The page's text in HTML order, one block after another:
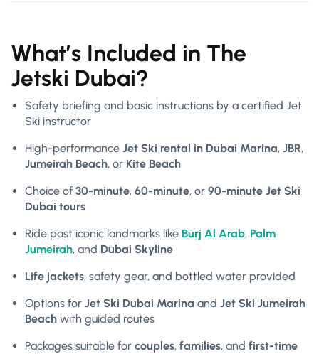
What’s Included in The
Jetski Dubai?
Safety briefing and basic instructions by a certified Jet
Ski instructor
High-performance Jet Ski rental in Dubai Marina, JBR,
Jumeirah Beach, or Kite Beach
Choice of 30-minute, 60-minute, or 90-minute Jet Ski
Dubai tours
Ride past iconic landmarks like Burj Al Arab, Palm
Jumeirah, and Dubai Skyline
Life jackets, safety gear, and bottled water provided
Options for Jet Ski Dubai Marina and Jet Ski Jumeirah
Beach with guided routes
Packages suitable for couples, families, and first-time